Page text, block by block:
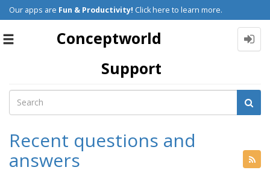
Our apps are Fun & Productivity! Click here to learn more.
Toggle
Conceptworld
Support
Recent questions and
answers